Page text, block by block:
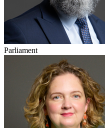
Parliament